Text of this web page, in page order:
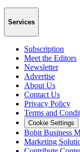
Services
Subscription
Meet the Editors
Newsletter
Advertise
About Us
Contact Us
Privacy Policy
Terms and
Cookie Settings
Bobit Business
Marketing